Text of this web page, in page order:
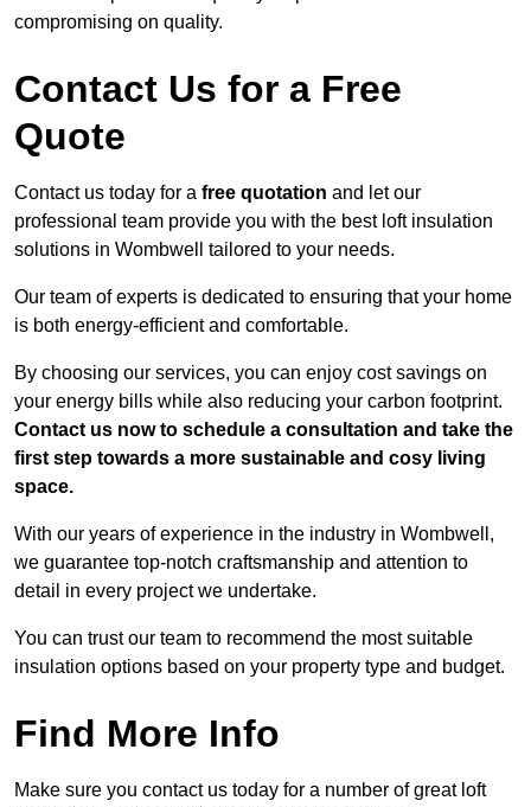
compromising on quality.
Contact Us for a Free
Quote
Contact us today for a free quotation and let our
professional team provide you with the best loft insulation
solutions in Wombwell tailored to your needs.
Our team of experts is dedicated to ensuring that your home
is both energy-efficient and comfortable.
By choosing our services, you can enjoy cost savings on
your energy bills while also reducing your carbon footprint.
Contact us now to schedule a consultation and take the
first step towards a more sustainable and cosy living
space.
With our years of experience in the industry in Wombwell,
we guarantee top-notch craftsmanship and attention to
detail in every project we undertake.
You can trust our team to recommend the most suitable
insulation options based on your property type and budget.
Find More Info
Make sure you contact us today for a number of great loft